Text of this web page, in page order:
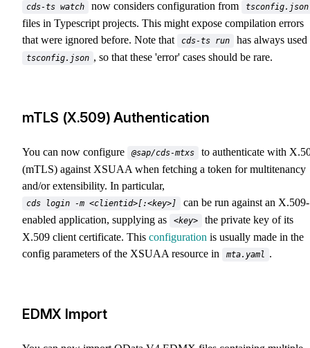
cds-ts watch now considers configuration from tsconfig.json
files in Typescript projects. This might expose compilation errors
that were ignored before. Note that
cds-ts run has always used
tsconfig.json , so that these 'error' cases should be rare.
mTLS (X.509) Authentication
You can now configure @sap/cds-mtxs
to authenticate with
(mTLS) against XSUAA when fetching a token for multitenancy
and/or extensibility. In particular,
cds login -m <clientid>[:<key>]
can be run against an X.509-
enabled application, supplying as
<key>
the private key of its
X.509 client certificate. This configuration is usually made in the
config parameters of the XSUAA resource in
mta.yaml .
EDMX Import